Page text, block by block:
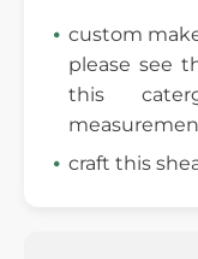
custom
please see
this
craft this